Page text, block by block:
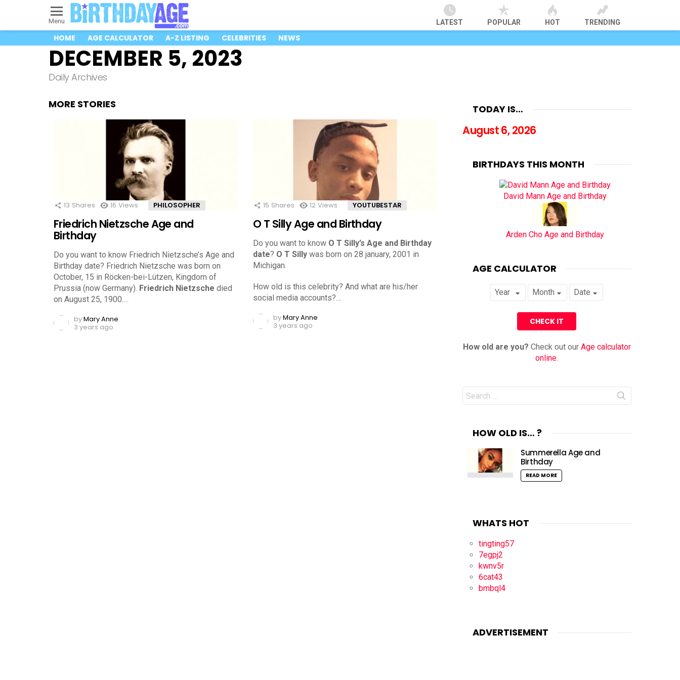
Menu LATEST POPULAR HOT TRENDING
HOME AGE CALCULATOR A-Z LISTING CELEBRITIES NEWS
DECEMBER 5, 2023
Daily Archives
MORE STORIES
13 Shares 16 Views PHILOSOPHER
Friedrich Nietzsche Age and
Birthday
Do you want to know Friedrich Nietzsche’s Age and
Birthday date? Friedrich Nietzsche was born on
October, 15 in Röcken-bei-Lützen, Kingdom of
Prussia (now Germany). Friedrich Nietzsche died
on August 25, 1900.…
byMary Anne
3 years ago
15 Shares 12 Views YOUTUBESTAR
O T Silly Age and Birthday
Do you want to know O T Silly’s Age and Birthday
date? O T Silly was born on 28 january, 2001 in
Michigan.
How old is this celebrity? And what are his/her
social media accounts?…
byMary Anne
3 years ago
TODAY IS…
August 6, 2026
BIRTHDAYS THIS MONTH
David Mann Age and Birthday
Arden Cho Age and Birthday
AGE CALCULATOR
How old are you? Check out our Age calculator
online.
Search
for:
HOW OLD IS… ?
Summerella Age and
Birthday
READ MORE
WHATS HOT
tingting57
7egpj2
kwnv5r
6cat43
bmbql4
ADVERTISEMENT